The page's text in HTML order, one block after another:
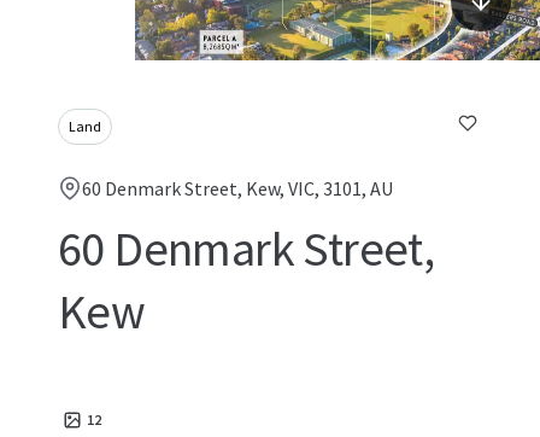
Land
60 Denmark Street, Kew, VIC, 3101, AU
60 Denmark Street,
Kew
12